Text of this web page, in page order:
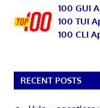
100 GUI
100 TUI
100 CLI
RECENT POSTS